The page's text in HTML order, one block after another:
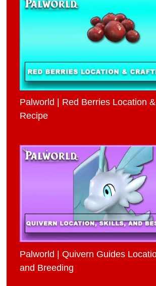
Palworld | Red Berries Location
Recipe
Palworld | Quivern Guides
and Breeding